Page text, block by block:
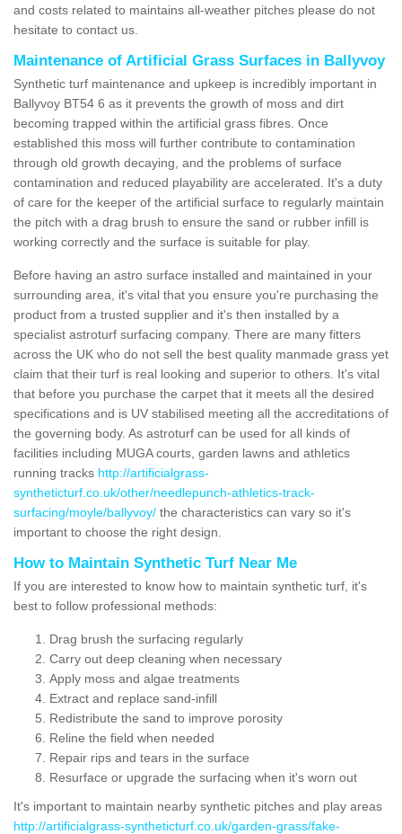
and costs related to maintains all-weather pitches please do not
hesitate to contact us.
Maintenance of Artificial Grass Surfaces in Ballyvoy
Synthetic turf maintenance and upkeep is incredibly important in
Ballyvoy BT54 6 as it prevents the growth of moss and dirt
becoming trapped within the artificial grass fibres. Once
established this moss will further contribute to contamination
through old growth decaying, and the problems of surface
contamination and reduced playability are accelerated. It's a duty
of care for the keeper of the artificial surface to regularly maintain
the pitch with a drag brush to ensure the sand or rubber infill is
working correctly and the surface is suitable for play.
Before having an astro surface installed and maintained in your
surrounding area, it's vital that you ensure you're purchasing the
product from a trusted supplier and it's then installed by a
specialist astroturf surfacing company. There are many fitters
across the UK who do not sell the best quality manmade grass yet
claim that their turf is real looking and superior to others. It's vital
that before you purchase the carpet that it meets all the desired
specifications and is UV stabilised meeting all the accreditations of
the governing body. As astroturf can be used for all kinds of
facilities including MUGA courts, garden lawns and athletics
running tracks http://artificialgrass-
syntheticturf.co.uk/other/needlepunch-athletics-track-
surfacing/moyle/ballyvoy/ the characteristics can vary so it's
important to choose the right design.
How to Maintain Synthetic Turf Near Me
If you are interested to know how to maintain synthetic turf, it's
best to follow professional methods:
Drag brush the surfacing regularly
Carry out deep cleaning when necessary
Apply moss and algae treatments
Extract and replace sand-infill
Redistribute the sand to improve porosity
Reline the field when needed
Repair rips and tears in the surface
Resurface or upgrade the surfacing when it's worn out
It's important to maintain nearby synthetic pitches and play areas
http://artificialgrass-syntheticturf.co.uk/garden-grass/fake-